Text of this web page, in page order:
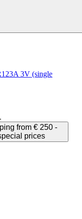
3V (single
.
from € 250 -
prices